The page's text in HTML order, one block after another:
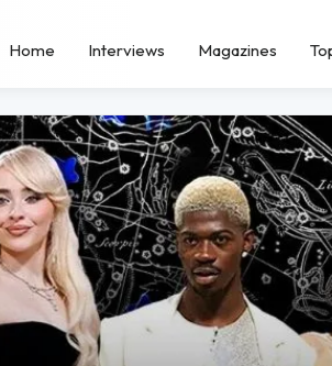
Home Interviews Magazines